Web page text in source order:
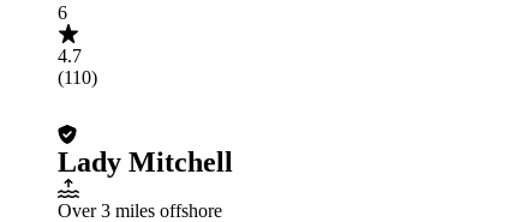
6
4.7
(110)
Lady Mitchell
Over 3 miles offshore